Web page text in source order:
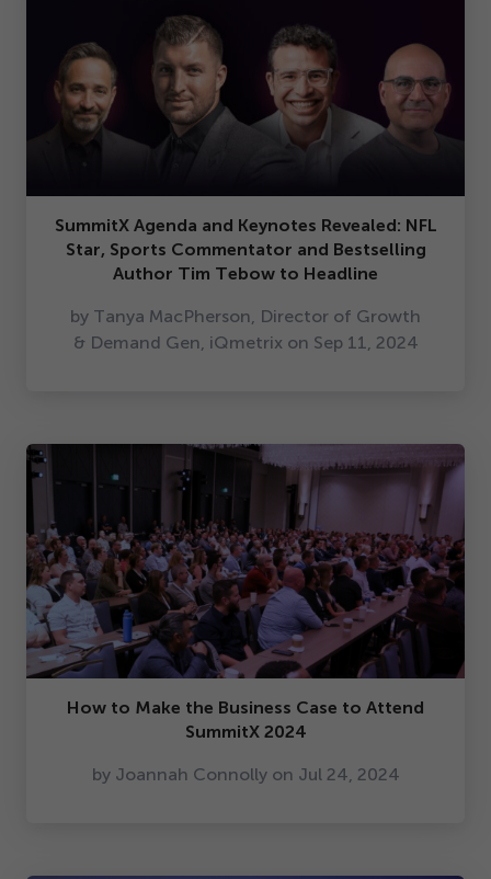
SummitX Agenda and Keynotes Revealed: NFL
Star, Sports Commentator and Bestselling
Author Tim Tebow to Headline
by Tanya MacPherson, Director of Growth
& Demand Gen, iQmetrix on Sep 11, 2024
How to Make the Business Case to Attend
SummitX 2024
by Joannah Connolly on Jul 24 2024